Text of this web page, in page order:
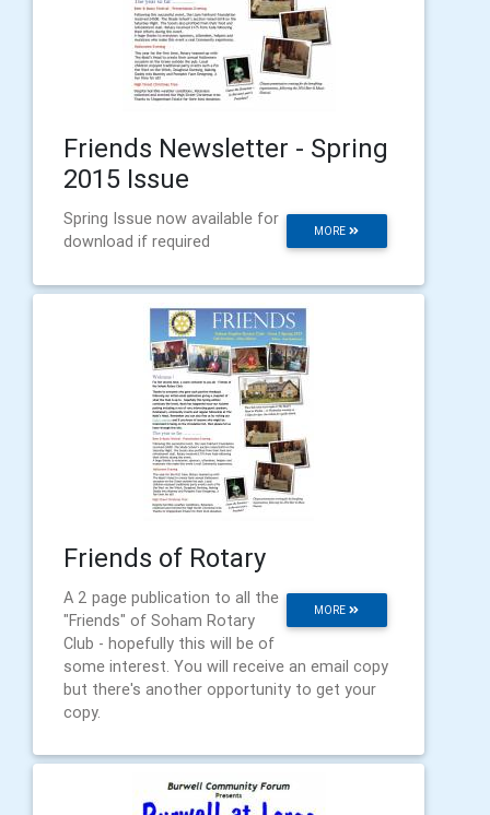
Friends Newsletter - Spring
2015 Issue
MORE
Spring Issue now available for
download if required
Friends of Rotary
MORE
A 2 page publication to all the
"Friends" of Soham Rotary
Club - hopefully this will be of
some interest. You will receive an email copy
but there's another opportunity to get your
copy.